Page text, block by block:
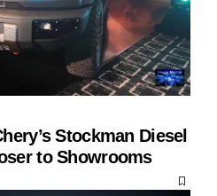
Stockman Diesel
to Showrooms